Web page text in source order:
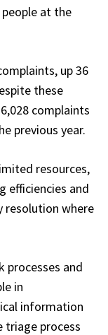
at the
up 36
these
complaints
previous year.
resources,
efficiencies and
resolution where
processes and
in
information
triage process